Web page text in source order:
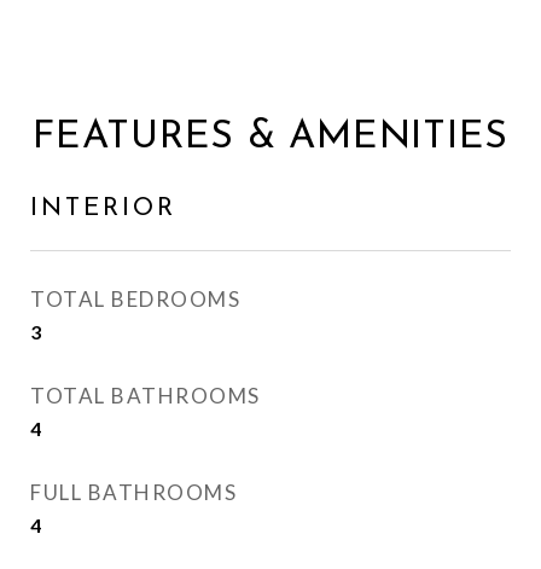
FEATURES & AMENITIES
INTERIOR
TOTAL BEDROOMS
3
TOTAL BATHROOMS
4
FULL BATHROOMS
4